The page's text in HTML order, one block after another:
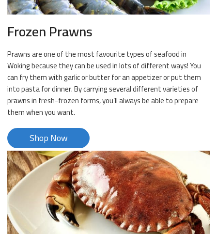
Frozen Prawns
Prawns are one of the most favourite types of seafood in
Woking because they can be used in lots of different ways! You
can fry them with garlic or butter for an appetizer or put them
into pasta for dinner. By carrying several different varieties of
prawns in fresh-frozen forms, you’ll always be able to prepare
them when you want.
Shop Now